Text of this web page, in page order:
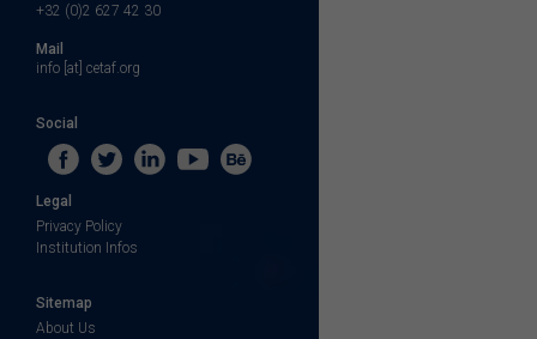
+32 (0)2 627 42 30
Mail
info [at] cetaf.org
Social
Legal
Privacy Policy
Institution Infos
Sitemap
About Us